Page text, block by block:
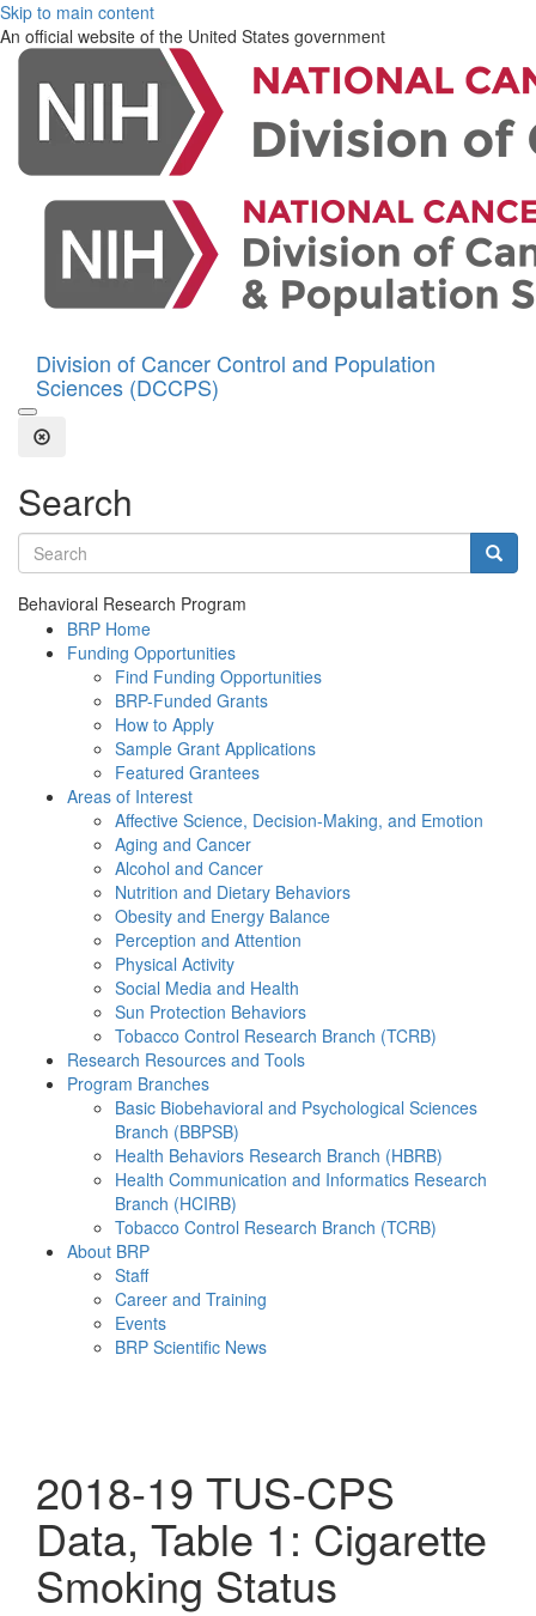
Skip to main content
An official website of the United States government
Division of Cancer Control and Population
Sciences (DCCPS)
Open the Search Form
Close Search
Search
Search terms
Behavioral Research Program
BRP Home
Funding Opportunities
Find Funding Opportunities
BRP-Funded Grants
How to Apply
Sample Grant Applications
Featured Grantees
Areas of Interest
Affective Science, Decision-Making, and Emotion
Aging and Cancer
Alcohol and Cancer
Nutrition and Dietary Behaviors
Obesity and Energy Balance
Perception and Attention
Physical Activity
Social Media and Health
Sun Protection Behaviors
Tobacco Control Research Branch (TCRB)
Research Resources and Tools
Program Branches
Basic Biobehavioral and Psychological Sciences
Branch (BBPSB)
Health Behaviors Research Branch (HBRB)
Health Communication and Informatics Research
Branch (HCIRB)
Tobacco Control Research Branch (TCRB)
About BRP
Staff
Career and Training
Events
BRP Scientific News
2018-19 TUS-CPS
Data, Table 1: Cigarette
Smoking Status